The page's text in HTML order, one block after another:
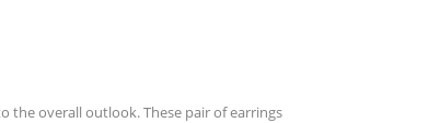
the overall outlook. These pair of earrings